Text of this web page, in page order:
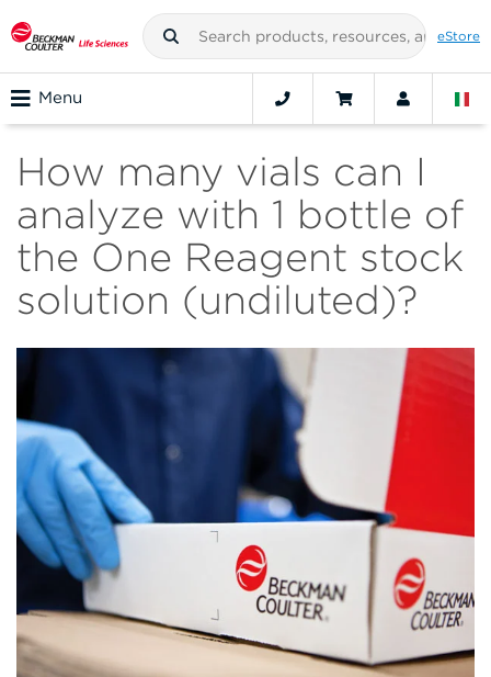
eStore
Menu
How many vials can I
analyze with 1 bottle of
the One Reagent stock
solution (undiluted)?